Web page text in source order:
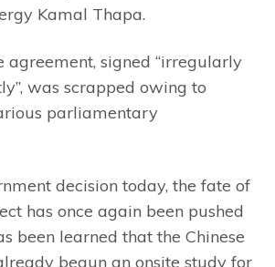
Kamal Thapa.
agreement, signed “irregularly
was scrapped owing to
parliamentary
decision today, the fate of
has once again been pushed
been learned that the Chinese
begun an onsite study for